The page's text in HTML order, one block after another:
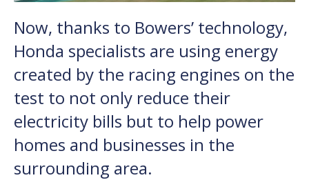
Now, thanks to Bowers’ technology,
Honda specialists are using energy
created by the racing engines on the
test to not only reduce their
electricity bills but to help power
homes and businesses in the
surrounding area.